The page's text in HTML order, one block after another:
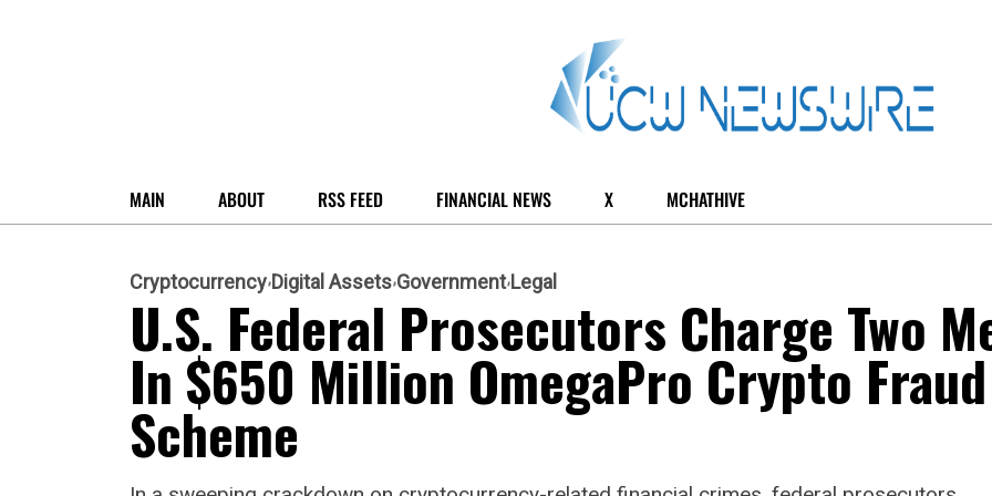
MAIN ABOUT RSS FEED FINANCIAL NEWS X MCHATHIVE
Cryptocurrency Digital Assets Government Legal
U.S. Federal Prosecutors Charge Two
In $650 Million OmegaPro Crypto Fraud
Scheme